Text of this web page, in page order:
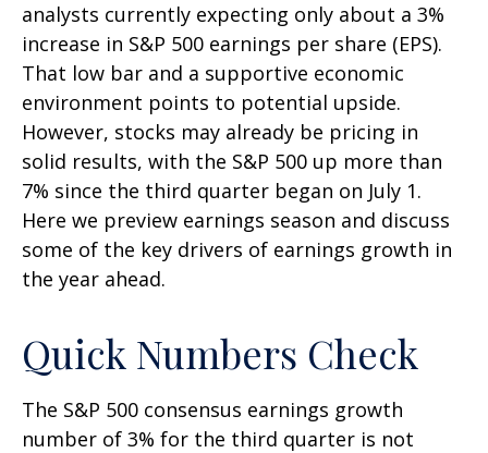
analysts currently expecting only about a 3%
increase in S&P 500 earnings per share (EPS).
That low bar and a supportive economic
environment points to potential upside.
However, stocks may already be pricing in
solid results, with the S&P 500 up more than
7% since the third quarter began on July 1.
Here we preview earnings season and discuss
some of the key drivers of earnings growth in
the year ahead.
Quick Numbers Check
The S&P 500 consensus earnings growth
number of 3% for the third quarter is not